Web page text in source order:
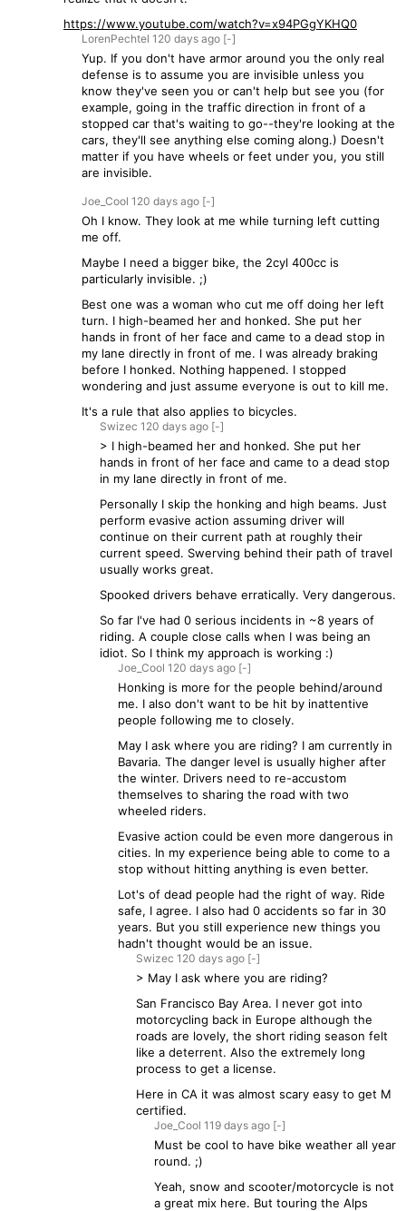
https://www.youtube.com/watch?v=x94PGgYKHQ0
LorenPechtel 120 days ago [-]
Yup. If you don't have armor around you the only real
defense is to assume you are invisible unless you
know they've seen you or can't help but see you (for
example, going in the traffic direction in front of a
stopped car that's waiting to go--they're looking at the
cars, they'll see anything else coming along.) Doesn't
matter if you have wheels or feet under you, you still
are invisible.
Joe_Cool 120 days ago [-]
Oh I know. They look at me while turning left cutting
me off.
Maybe I need a bigger bike, the 2cyl 400cc is
particularly invisible. ;)
Best one was a woman who cut me off doing her left
turn. I high-beamed her and honked. She put her
hands in front of her face and came to a dead stop in
my lane directly in front of me. I was already braking
before I honked. Nothing happened. I stopped
wondering and just assume everyone is out to kill me.
It's a rule that also applies to bicycles.
Swizec 120 days ago [-]
> I high-beamed her and honked. She put her
hands in front of her face and came to a dead stop
in my lane directly in front of me.
Personally I skip the honking and high beams. Just
perform evasive action assuming driver will
continue on their current path at roughly their
current speed. Swerving behind their path of travel
usually works great.
Spooked drivers behave erratically. Very dangerous.
So far I've had 0 serious incidents in ~8 years of
riding. A couple close calls when I was being an
idiot. So I think my approach is working :)
Joe_Cool 120 days ago [-]
Honking is more for the people behind/around
me. I also don't want to be hit by inattentive
people following me to closely.
May I ask where you are riding? I am currently in
Bavaria. The danger level is usually higher after
the winter. Drivers need to re-accustom
themselves to sharing the road with two
wheeled riders.
Evasive action could be even more dangerous in
cities. In my experience being able to come to a
stop without hitting anything is even better.
Lot's of dead people had the right of way. Ride
safe, I agree. I also had 0 accidents so far in 30
years. But you still experience new things you
hadn't thought would be an issue.
Swizec 120 days ago [-]
> May I ask where you are riding?
San Francisco Bay Area. I never got into
motorcycling back in Europe although the
roads are lovely, the short riding season felt
like a deterrent. Also the extremely long
process to get a license.
Here in CA it was almost scary easy to get M
certified.
Joe_Cool 119 days ago [-]
Must be cool to have bike weather all year
round. ;)
Yeah, snow and scooter/motorcycle is not
a great mix here. But touring the Alps